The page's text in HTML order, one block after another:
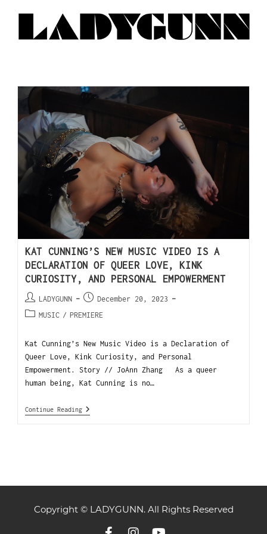
KAT CUNNING’S NEW MUSIC VIDEO IS A
DECLARATION OF QUEER LOVE, KINK
CURIOSITY, AND PERSONAL EMPOWERMENT
LADYGUNN
December 20, 2023
MUSIC / PREMIERE
Kat Cunning’s New Music Video is a Declaration of
Queer Love, Kink Curiosity, and Personal
Empowerment. Story // JoAnn Zhang As a queer
human being, Kat Cunning is no…
Continue Reading
Copyright © LADYGUNN. All Rights Reserved